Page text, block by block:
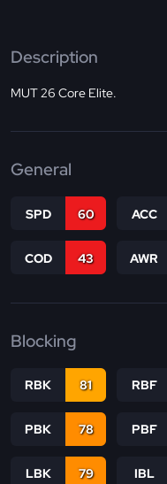
Description
MUT 26 Core Elite.
General
SPD 60 ACC
COD 43 AWR
Blocking
RBK 81 RBF
PBK 78 PBF
LBK 79 IBL